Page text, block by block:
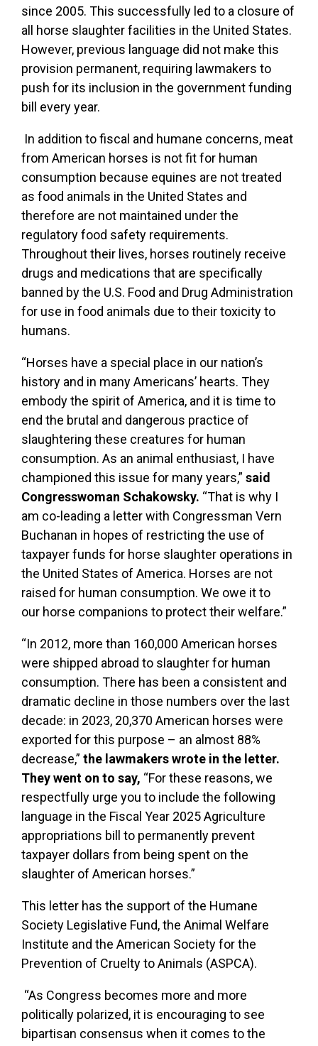
since 2005. This successfully led to a closure of
all horse slaughter facilities in the United States.
However, previous language did not make this
provision permanent, requiring lawmakers to
push for its inclusion in the government funding
bill every year.
In addition to fiscal and humane concerns, meat
from American horses is not fit for human
consumption because equines are not treated
as food animals in the United States and
therefore are not maintained under the
regulatory food safety requirements.
Throughout their lives, horses routinely receive
drugs and medications that are specifically
banned by the U.S. Food and Drug Administration
for use in food animals due to their toxicity to
humans.
“Horses have a special place in our nation’s
history and in many Americans’ hearts. They
embody the spirit of America, and it is time to
end the brutal and dangerous practice of
slaughtering these creatures for human
consumption. As an animal enthusiast, I have
championed this issue for many years,” said
Congresswoman Schakowsky. “That is why I
am co-leading a letter with Congressman Vern
Buchanan in hopes of restricting the use of
taxpayer funds for horse slaughter operations in
the United States of America. Horses are not
raised for human consumption. We owe it to
our horse companions to protect their welfare.”
“In 2012, more than 160,000 American horses
were shipped abroad to slaughter for human
consumption. There has been a consistent and
dramatic decline in those numbers over the last
decade: in 2023, 20,370 American horses were
exported for this purpose – an almost 88%
decrease,” the lawmakers wrote in the letter.
They went on to say, “For these reasons, we
respectfully urge you to include the following
language in the Fiscal Year 2025 Agriculture
appropriations bill to permanently prevent
taxpayer dollars from being spent on the
slaughter of American horses.”
This letter has the support of the Humane
Society Legislative Fund, the Animal Welfare
Institute and the American Society for the
Prevention of Cruelty to Animals (ASPCA).
“As Congress becomes more and more
politically polarized, it is encouraging to see
bipartisan consensus when it comes to the